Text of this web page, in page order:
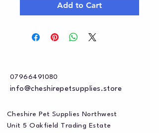
Add to Cart
07966491080
info@cheshirepetsupplies.store
Cheshire Pet Supplies Northwest
Unit 5 Oakfield Trading Estate